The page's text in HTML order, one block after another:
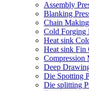
Assembly
Blanking
Chain Making
Cold Forging
Heat sink
Heat sink Fin
Compression
Deep
Die Spotting
Die splitting